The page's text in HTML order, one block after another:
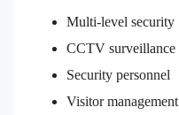
Multi-level security
CCTV surveillance
Security personnel
Visitor management